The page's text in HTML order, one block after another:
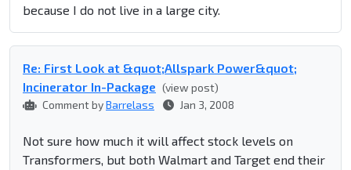
because I do not live in a large city.
Re: First Look at &quot;Allspark Power&quot;
Incinerator In-Package (view post)
Comment byBarrelass Jan 3, 2008
Not sure how much it will affect stock levels on
Transformers, but both Walmart and Target end their